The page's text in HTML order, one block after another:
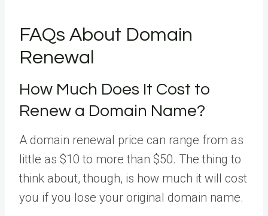
FAQs About Domain
Renewal
How Much Does It Cost to
Renew a Domain Name?
A domain renewal price can range from as
little as $10 to more than $50. The thing to
think about, though, is how much it will cost
you if you lose your original domain name.